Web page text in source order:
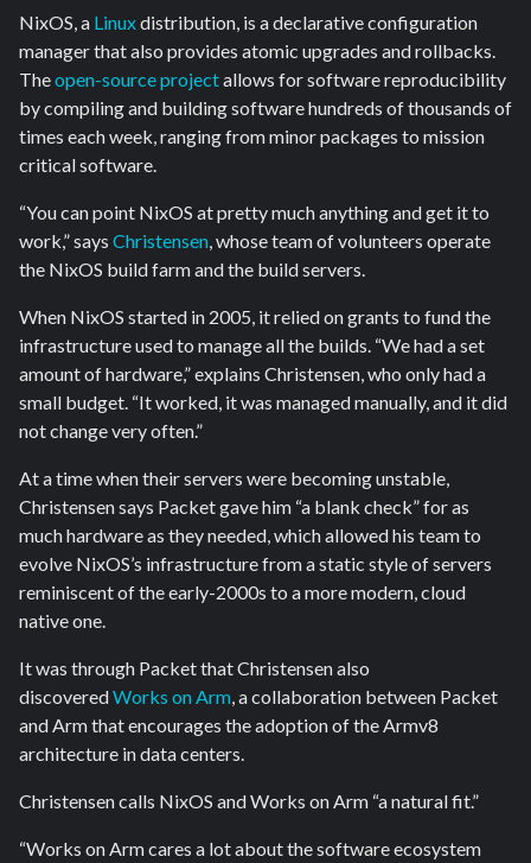
NixOS, a Linuxdistribution, is a declarative configuration
manager that also provides atomic upgrades and rollbacks.
Theopen-source projectallows for software reproducibility
by compiling and building software hundreds of thousands of
times each week, ranging from minor packages to mission
critical software.
“You can point NixOS at pretty much anything and get it to
work,” says Christensen , whose team of volunteers operate
the NixOS build farm and the build servers.
When NixOS started in 2005, it relied on grants to fund the
infrastructure used to manage all the builds. “We had a set
amount of hardware,” explains Christensen, who only had a
small budget. “It worked, it was managed manually, and it did
not change very often.”
At a time when their servers were becoming unstable,
Christensen says Packet gave him “a blank check” for as
much hardware as they needed, which allowed his team to
evolve NixOS’s infrastructure from a static style of servers
reminiscent of the early-2000s to a more modern, cloud
native one.
It was through Packet that Christensen also
discoveredWorks on Arm , a collaboration between Packet
and Arm that encourages the adoption of the Armv8
architecture in data centers.
Christensen calls NixOS and Works on Arm “a natural fit.”
“Works on Arm cares a lot about the software ecosystem